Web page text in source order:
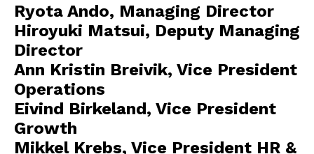
Ryota Ando, Managing Director
Hiroyuki Matsui, Deputy Managing
Director
Ann Kristin Breivik, Vice President
Operations
Eivind Birkeland, Vice President
Growth
Mikkel Krebs, Vice President HR &